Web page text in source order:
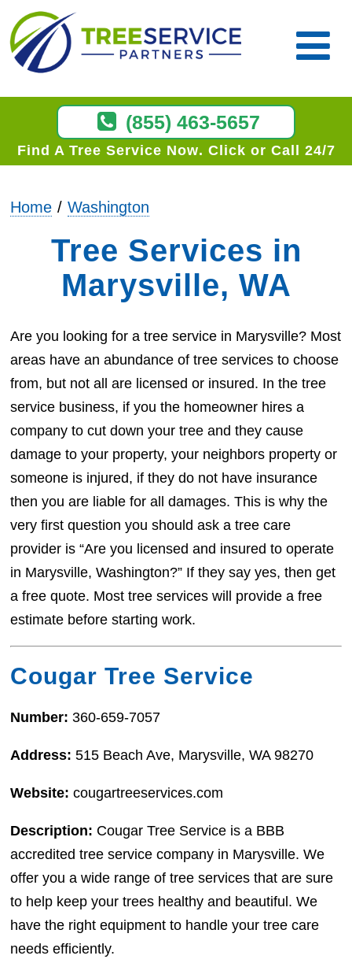
(855) 463-5657
Find A Tree Service Now Click or Call 24/7
Home Washington
Tree Services in
Marysville, WA
Are you looking for a tree service in Marysville? Most
areas have an abundance of tree services to choose
from, but not all are licensed or insured. In the tree
service business, if you the homeowner hires a
company to cut down your tree and they cause
damage to your property, your neighbors property or
someone is injured, if they do not have insurance
then you are liable for all damages. This is why the
very first question you should ask a tree care
provider is “Are you licensed and insured to operate
in Marysville, Washington?” If they say yes, then get
a free quote. Most tree services will provide a free
estimate before starting work.
Cougar Tree Service
Number:360-659-7057
Address:515 Beach Ave, Marysville, WA 98270
Website:cougartreeservices.com
Description: Cougar Tree Service is a BBB
accredited tree service company in Marysville. We
offer you a wide range of tree services that are sure
to help keep your trees healthy and beautiful. We
have the right equipment to handle your tree care
needs efficiently.